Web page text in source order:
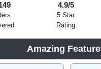
4.9/5
5 Star
Rating
Amazing